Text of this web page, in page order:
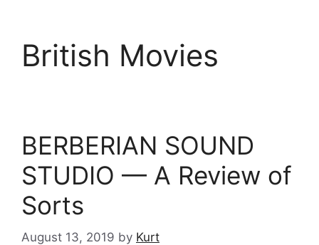
British Movies
BERBERIAN SOUND
STUDIO — A Review of
Sorts
August 13, 2019 by Kurt